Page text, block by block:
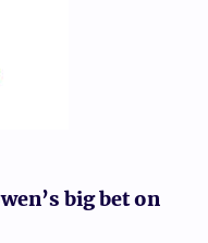
big bet on